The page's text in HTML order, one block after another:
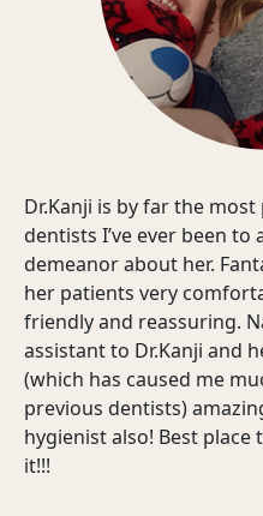
Dr.Kanji is by far the
dentists I’ve ever been to
demeanor about her.
her patients very
friendly and reassuring.
assistant to Dr.Kanji and
(which has caused me
previous dentists)
hygienist also! Best
it!!!